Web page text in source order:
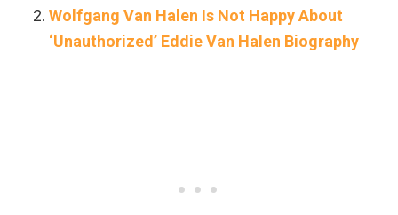
Wolfgang Van Halen Is Not Happy About
‘Unauthorized’ Eddie Van Halen Biography